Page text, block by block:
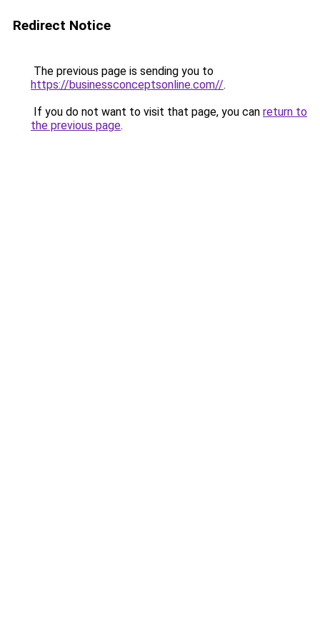
Redirect Notice
The previous page is sending you to
https://businessconceptsonline.com//.
If you do not want to visit that page, you can return to
the previous page.